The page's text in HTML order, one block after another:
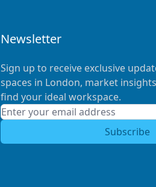
Newsletter
Sign up to receive exclusive
spaces in London, market
find your ideal workspace.
Subscribe